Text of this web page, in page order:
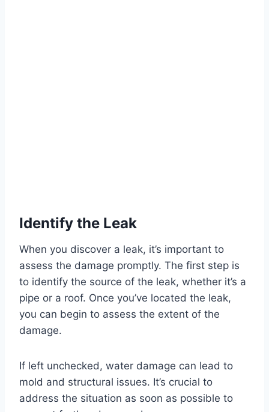
Identify the Leak
When you discover a leak, it’s important to
assess the damage promptly. The first step is
to identify the source of the leak, whether it’s a
pipe or a roof. Once you’ve located the leak,
you can begin to assess the extent of the
damage.
If left unchecked, water damage can lead to
mold and structural issues. It’s crucial to
address the situation as soon as possible to